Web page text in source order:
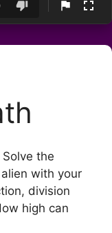
the
with your
division
high can